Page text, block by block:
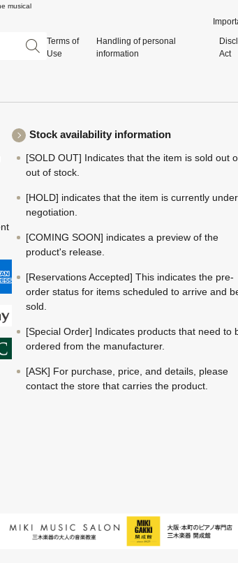
musical
Terms of
Use
Handling of personal
information
Act
Stock availability information
[SOLD OUT] Indicates that the item is sold out
out of stock.
[HOLD] indicates that the item is currently under
negotiation.
[COMING SOON] indicates a preview of the
product's release.
[Reservations Accepted] This indicates the pre-
order status for items scheduled to arrive and
sold.
[Special Order] Indicates products that need to
ordered from the manufacturer.
[ASK] For purchase, price, and details, please
contact the store that carries the product.